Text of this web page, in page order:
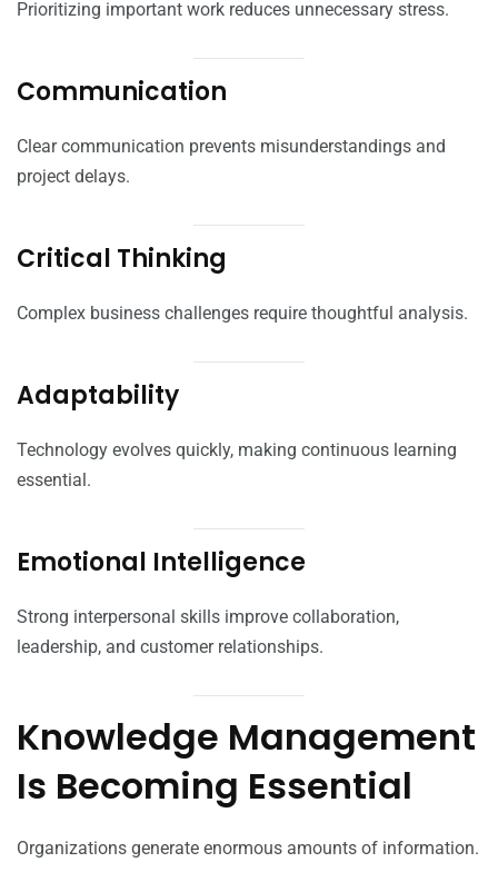
Prioritizing important work reduces unnecessary stress.
Communication
Clear communication prevents misunderstandings and
project delays.
Critical Thinking
Complex business challenges require thoughtful analysis.
Adaptability
Technology evolves quickly, making continuous learning
essential.
Emotional Intelligence
Strong interpersonal skills improve collaboration,
leadership, and customer relationships.
Knowledge Management
Is Becoming Essential
Organizations generate enormous amounts of information.